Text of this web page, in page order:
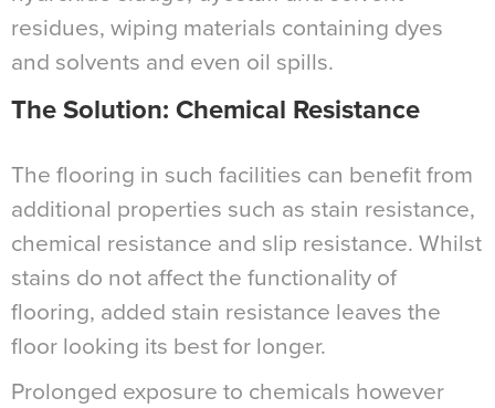
residues, wiping materials containing dyes
and solvents and even oil spills.
The Solution: Chemical Resistance
The flooring in such facilities can benefit from
additional properties such as stain resistance,
chemical resistance and slip resistance. Whilst
stains do not affect the functionality of
flooring, added stain resistance leaves the
floor looking its best for longer.
Prolonged exposure to chemicals however